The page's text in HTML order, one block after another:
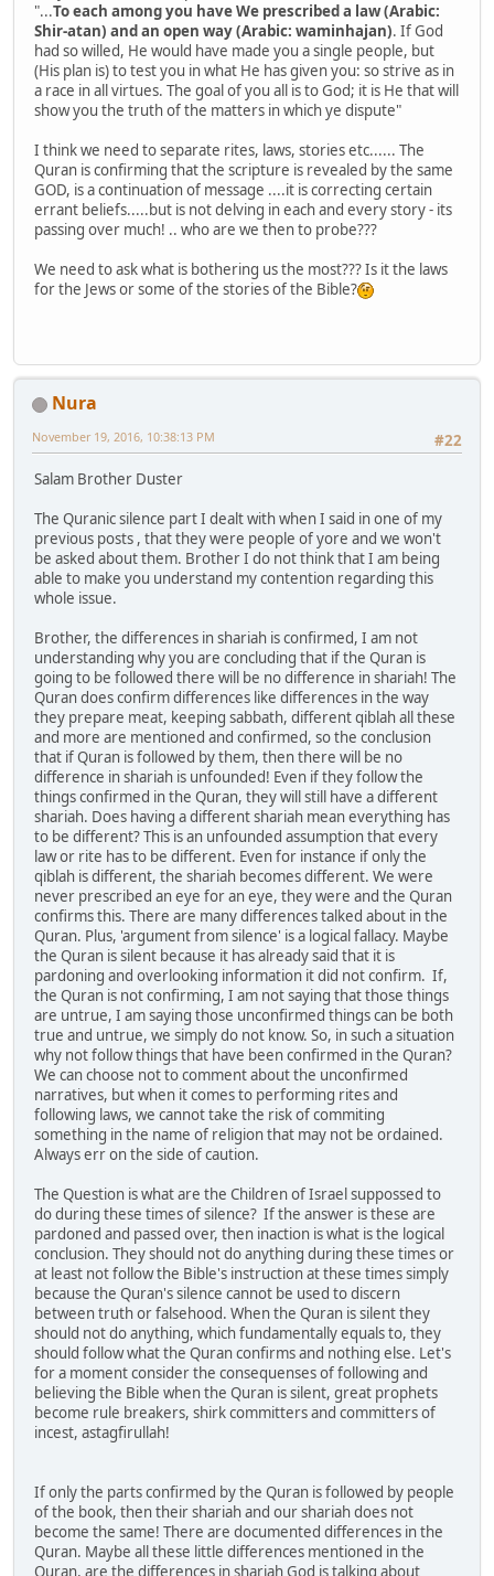
"...To each among you have We prescribed a law (Arabic:
Shir-atan) and an open way (Arabic: waminhajan). If God
had so willed, He would have made you a single people, but
(His plan is) to test you in what He has given you: so strive as in
a race in all virtues. The goal of you all is to God; it is He that will
show you the truth of the matters in which ye dispute"
I think we need to separate rites, laws, stories etc...... The
Quran is confirming that the scripture is revealed by the same
GOD, is a continuation of message ....it is correcting certain
errant beliefs.....but is not delving in each and every story - its
passing over much! .. who are we then to probe???
We need to ask what is bothering us the most??? Is it the laws
for the Jews or some of the stories of the Bible?
Nura
#22
November 19, 2016, 10:38:13 PM
Salam Brother Duster
The Quranic silence part I dealt with when I said in one of my
previous posts , that they were people of yore and we won't
be asked about them. Brother I do not think that I am being
able to make you understand my contention regarding this
whole issue.
Brother, the differences in shariah is confirmed, I am not
understanding why you are concluding that if the Quran is
going to be followed there will be no difference in shariah! The
Quran does confirm differences like differences in the way
they prepare meat, keeping sabbath, different qiblah all these
and more are mentioned and confirmed, so the conclusion
that if Quran is followed by them, then there will be no
difference in shariah is unfounded! Even if they follow the
things confirmed in the Quran, they will still have a different
shariah. Does having a different shariah mean everything has
to be different? This is an unfounded assumption that every
law or rite has to be different. Even for instance if only the
qiblah is different, the shariah becomes different. We were
never prescribed an eye for an eye, they were and the Quran
confirms this. There are many differences talked about in the
Quran. Plus, 'argument from silence' is a logical fallacy. Maybe
the Quran is silent because it has already said that it is
pardoning and overlooking information it did not confirm. If,
the Quran is not confirming, I am not saying that those things
are untrue, I am saying those unconfirmed things can be both
true and untrue, we simply do not know. So, in such a situation
why not follow things that have been confirmed in the Quran?
We can choose not to comment about the unconfirmed
narratives, but when it comes to performing rites and
following laws, we cannot take the risk of commiting
something in the name of religion that may not be ordained.
Always err on the side of caution.
The Question is what are the Children of Israel suppossed to
do during these times of silence? If the answer is these are
pardoned and passed over, then inaction is what is the logical
conclusion. They should not do anything during these times or
at least not follow the Bible's instruction at these times simply
because the Quran's silence cannot be used to discern
between truth or falsehood. When the Quran is silent they
should not do anything, which fundamentally equals to, they
should follow what the Quran confirms and nothing else. Let's
for a moment consider the consequenses of following and
believing the Bible when the Quran is silent, great prophets
become rule breakers, shirk committers and committers of
incest, astagfirullah!
If only the parts confirmed by the Quran is followed by people
of the book, then their shariah and our shariah does not
become the same! There are documented differences in the
Quran. Maybe all these little differences mentioned in the
Quran, are the differences in shariah God is talking about